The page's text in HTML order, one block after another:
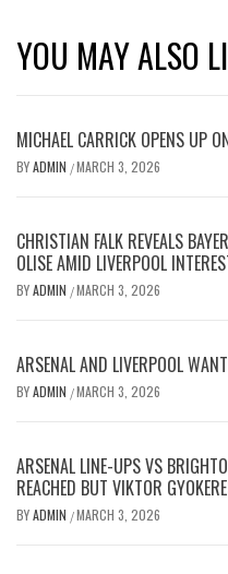
YOU MAY ALSO
MICHAEL CARRICK OPENS UP
BYADMIN /MARCH 3, 2026
CHRISTIAN FALK REVEALS
OLISE AMID LIVERPOOL
BYADMIN /MARCH 3, 2026
ARSENAL AND LIVERPOOL
BYADMIN /MARCH 3, 2026
ARSENAL LINE-UPS VS
REACHED BUT VIKTOR
BYADMIN /MARCH 3, 2026